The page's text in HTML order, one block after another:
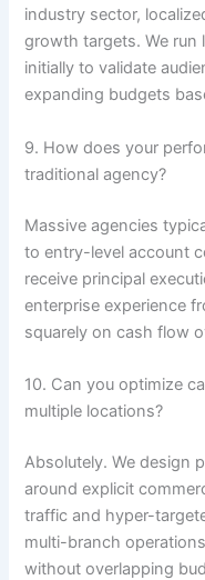
industry sector,
growth targets. We run
initially to validate
expanding budgets
9. How does your
traditional agency?
Massive agencies
to entry-level account
receive principal
enterprise experience
squarely on cash flow
10. Can you optimize
multiple locations?
Absolutely. We design
around explicit
traffic and hyper-
multi-branch
without overlapping